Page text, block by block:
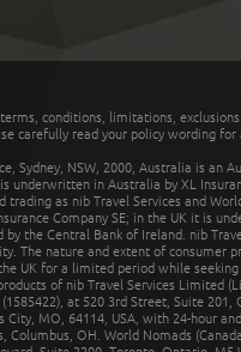
conditions, limitations,
carefully read your policy wording for
Sydney, NSW, 2000, Australia is an
underwritten in Australia by XL
as nib Travel Services and
Company SE; in the UK it is
the Central Bank of Ireland. nib
The nature and extent of consumer
UK for a limited period while
of nib Travel Services Limited
at 520 3rd Street, Suite 201,
MO, 64114, USA, with 24-hour
OH. World Nomads